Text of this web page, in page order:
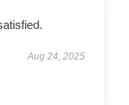
Aug 24, 2025